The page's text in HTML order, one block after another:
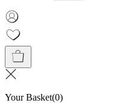
Your Basket(0)